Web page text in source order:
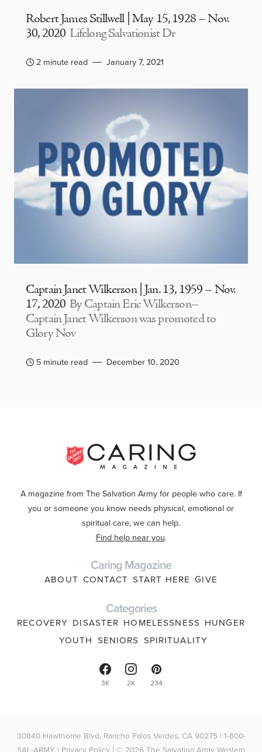
Robert James Stillwell | May 15, 1928 – Nov.
30, 2020 Lifelong Salvationist Dr
2 minute read January 7, 2021
Captain Janet Wilkerson | Jan. 13, 1959 – Nov.
17, 2020 By Captain Eric Wilkerson–
Captain Janet Wilkerson was promoted to
Glory Nov
5 minute read December 10, 2020
A magazine from The Salvation Army for people who care. If
you or someone you know needs physical, emotional or
spiritual care, we can help.
Find help near you.
Caring Magazine
ABOUT CONTACT START HERE GIVE
Categories
RECOVERY DISASTER HOMELESSNESS HUNGER
YOUTH SENIORS SPIRITUALITY
3K 2K 234
30840 Hawthorne Blvd, Rancho Palos Verdes, CA 90275 | 1-800-
SAL-ARMY | Privacy Policy | © 2026 The Salvation Army Western